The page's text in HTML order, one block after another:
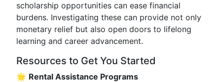
scholarship opportunities can ease financial
burdens. Investigating these can provide not only
monetary relief but also open doors to lifelong
learning and career advancement.
Resources to Get You Started
🌟 Rental Assistance Programs